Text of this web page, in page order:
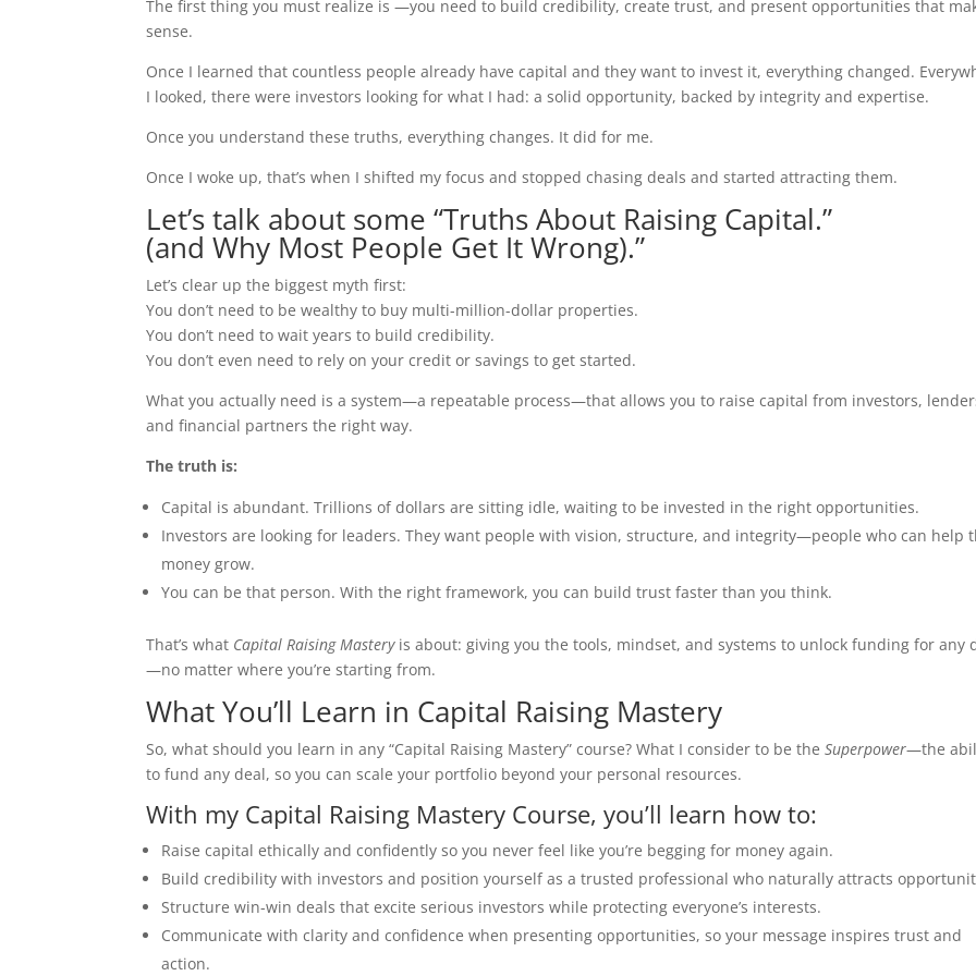
The first thing you must realize is —you need to build credibility, create trust, and present opportunities that
sense.
Once I learned that countless people already have capital and they want to invest it, everything changed.
I looked, there were investors looking for what I had: a solid opportunity, backed by integrity and expertise.
Once you understand these truths, everything changes. It did for me.
Once I woke up, that’s when I shifted my focus and stopped chasing deals and started attracting them.
Let’s talk about some “Truths About Raising Capital.”
(and Why Most People Get It Wrong).”
Let’s clear up the biggest myth first:
You don’t need to be wealthy to buy multi-million-dollar properties.
You don’t need to wait years to build credibility.
You don’t even need to rely on your credit or savings to get started.
What you actually need is a system—a repeatable process—that allows you to raise capital from investors,
and financial partners the right way.
The truth is:
Capital is abundant. Trillions of dollars are sitting idle, waiting to be invested in the right opportunities.
Investors are looking for leaders. They want people with vision, structure, and integrity—people who can help
money grow.
You can be that person. With the right framework, you can build trust faster than you think.
That’s what Capital Raising Masteryis about: giving you the tools, mindset, and systems to unlock funding for any
—no matter where you’re starting from.
What You’ll Learn in Capital Raising Mastery
So, what should you learn in any “Capital Raising Mastery” course? What I consider to be theSuperpower—the
to fund any deal, so you can scale your portfolio beyond your personal resources.
With my Capital Raising Mastery Course, you’ll learn how to:
Raise capital ethically and confidently so you never feel like you’re begging for money again.
Build credibility with investors and position yourself as a trusted professional who naturally attracts
Structure win-win deals that excite serious investors while protecting everyone’s interests.
Communicate with clarity and confidence when presenting opportunities, so your message inspires trust and
action.